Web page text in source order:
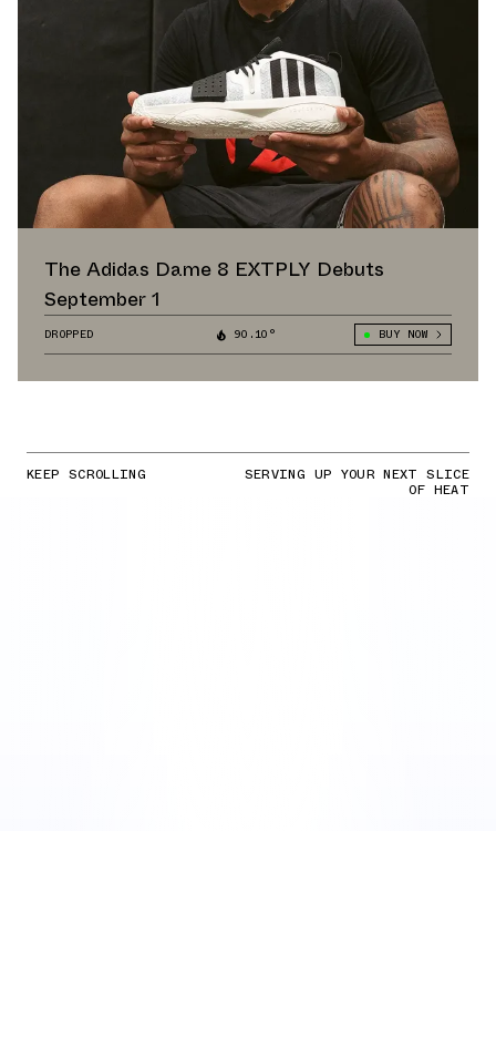
The Adidas Dame 8 EXTPLY Debuts
September 1
DROPPED 90.10° BUY NOW
KEEP SCROLLING SERVING UP YOUR NEXT SLICE
OF HEAT